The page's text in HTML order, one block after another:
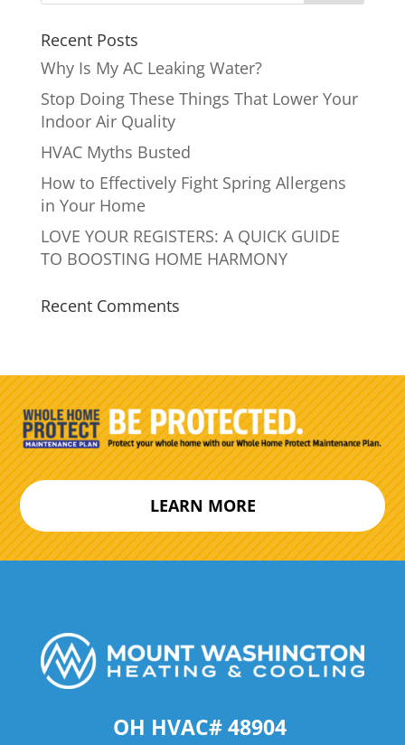
Recent Posts
Why Is My AC Leaking Water?
Stop Doing These Things That Lower Your
Indoor Air Quality
HVAC Myths Busted
How to Effectively Fight Spring Allergens
in Your Home
LOVE YOUR REGISTERS: A QUICK GUIDE
TO BOOSTING HOME HARMONY
Recent Comments
LEARN MORE
OH HVAC# 48904